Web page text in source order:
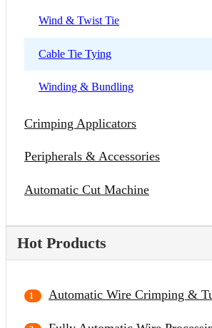
Wind & Twist Tie
Cable Tie Tying
Winding & Bundling
Crimping Applicators
Peripherals & Accessories
Automatic Cut Machine
Hot Products
Automatic Wire Crimping &